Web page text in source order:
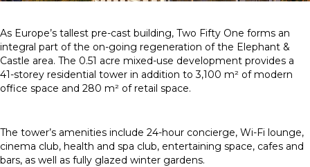
As Europe’s tallest pre-cast building, Two Fifty One forms an
integral part of the on-going regeneration of the Elephant &
Castle area. The 0.51 acre mixed-use development provides a
41-storey residential tower in addition to 3,100 m² of modern
office space and 280 m² of retail space.
The tower’s amenities include 24-hour concierge, Wi-Fi lounge,
cinema club, health and spa club, entertaining space, cafes and
bars, as well as fully glazed winter gardens.